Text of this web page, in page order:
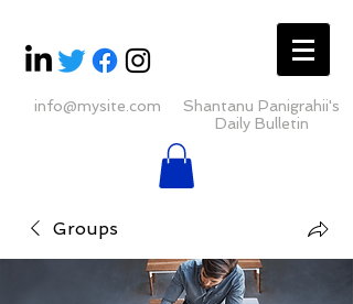
info@mysite.com
Shantanu Panigrahii's
Daily Bulletin
Groups